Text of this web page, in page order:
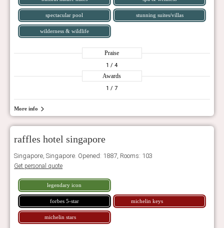
spectacular pool stunning suites/villas
wilderness & wildlife
Praise
1 / 4
Awards
1 / 7
More info
raffles hotel singapore
Singapore, Singapore. Opened: 1887, Rooms: 103
Get personal quote
legendary icon
forbes 5-star michelin keys
michelin stars